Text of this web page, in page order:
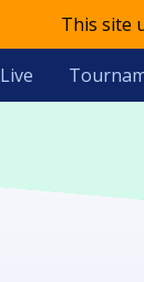
This site
Live